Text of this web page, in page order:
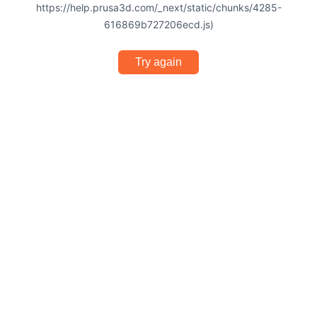
https://help.prusa3d.com/_next/static/chunks/4285-
616869b727206ecd.js)
Try again